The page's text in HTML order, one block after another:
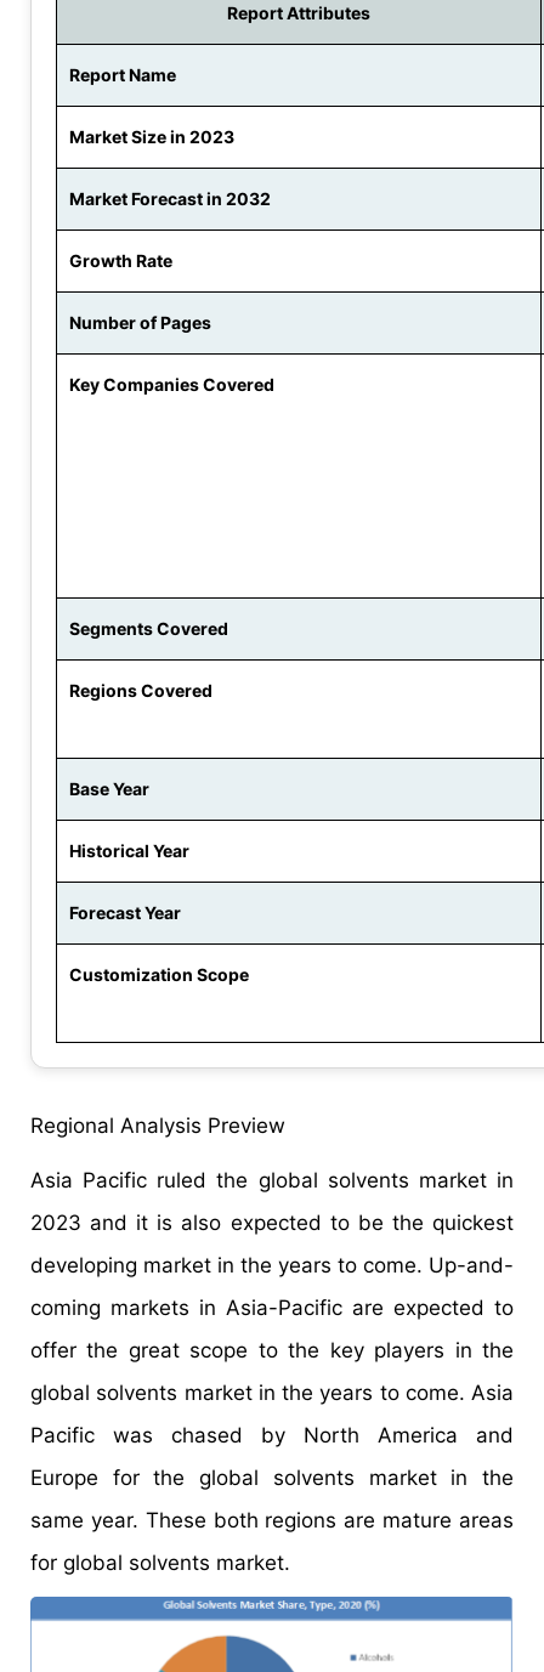
Report Attributes
Report Name
Market Size in 2023
Market Forecast in 2032
Growth Rate
Number of Pages
Key Companies Covered
Segments Covered
Regions Covered
Base Year
Historical Year
Forecast Year
Customization Scope
Regional Analysis Preview
Asia Pacific ruled the global solvents market in
2023 and it is also expected to be the quickest
developing market in the years to come. Up-and-
coming markets in Asia-Pacific are expected to
offer the great scope to the key players in the
global solvents market in the years to come. Asia
Pacific was chased by North America and
Europe for the global solvents market in the
same year. These both regions are mature areas
for global solvents market.